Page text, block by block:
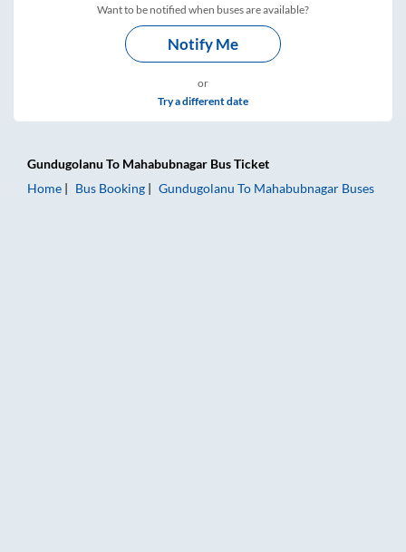
Want to be notified when buses are available?
Notify Me
or
Try a different date
Gundugolanu To Mahabubnagar Bus Ticket
Home
Bus Booking Gundugolanu To Mahabubnagar Buses